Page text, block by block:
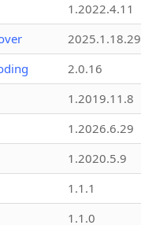
1.2022.4.11
2025.1.18.29
2.0.16
1.2019.11.8
1.2026.6.29
1.2020.5.9
1.1.1
1.1.0